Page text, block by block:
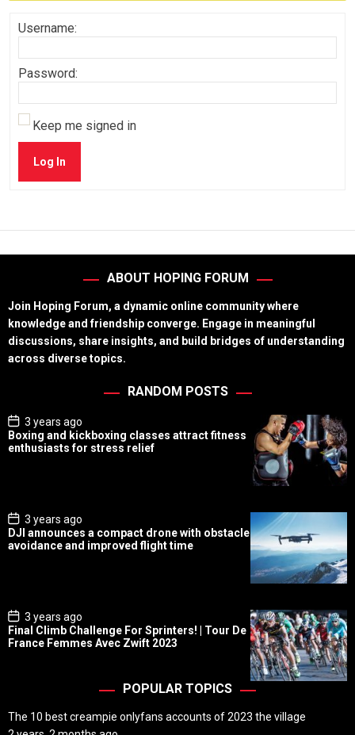
Username:
Password:
Keep me signed in
Log In
ABOUT HOPING FORUM
Join Hoping Forum, a dynamic online community where
knowledge and friendship converge. Engage in meaningful
discussions, share insights, and build bridges of understanding
across diverse topics.
RANDOM POSTS
P
o
s
t
3 years ago
Boxing and kickboxing classes attract fitness
enthusiasts for stress relief
P
o
s
t
3 years ago
DJI announces a compact drone with obstacle
avoidance and improved flight time
P
o
s
t
3 years ago
Final Climb Challenge For Sprinters! | Tour De
France Femmes Avec Zwift 2023
POPULAR TOPICS
The 10 best creampie onlyfans accounts of 2023 the village